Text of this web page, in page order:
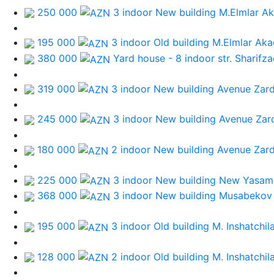
250 000 3 indoor New building M.Elmlar
195 000 3 indoor Old building M.Elmlar
380 000
Yard house - 8 indoor str.
319 000 3 indoor New building Avenue
245 000 3 indoor New building Avenue
180 000 2 indoor New building Avenue
225 000 3 indoor New building New
368 000
3 indoor New building
195 000 3 indoor Old building M.
128 000 2 indoor Old building M.